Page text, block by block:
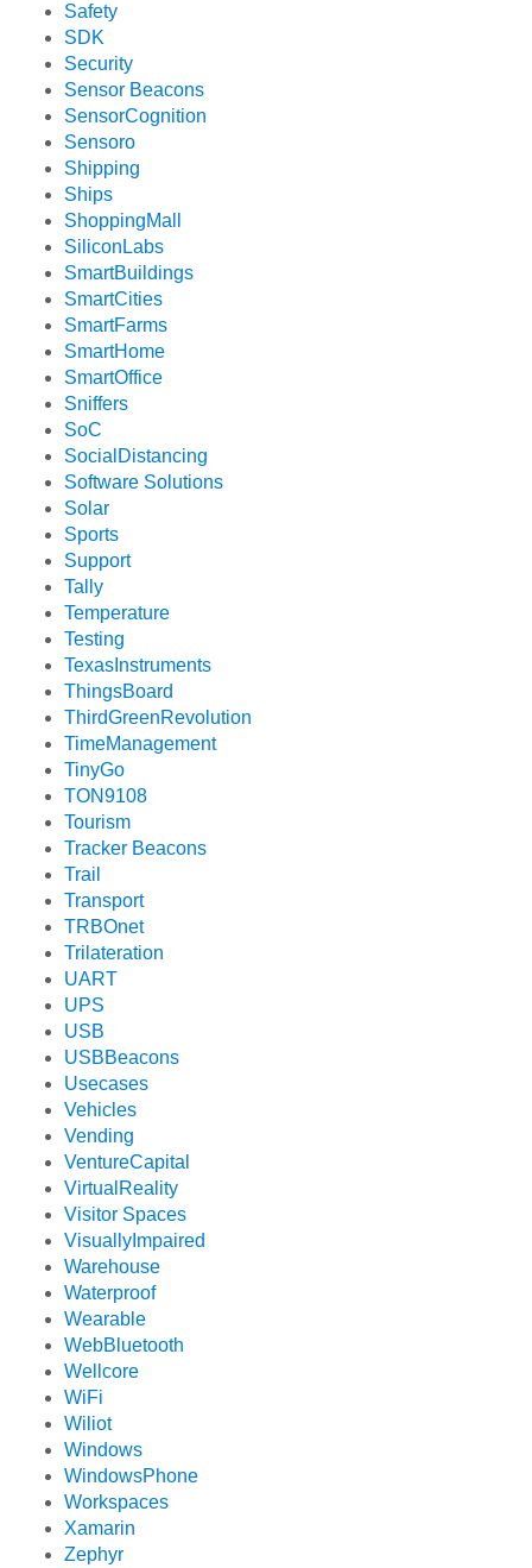
Safety
SDK
Security
Sensor Beacons
SensorCognition
Sensoro
Shipping
Ships
ShoppingMall
SiliconLabs
SmartBuildings
SmartCities
SmartFarms
SmartHome
SmartOffice
Sniffers
SoC
SocialDistancing
Software Solutions
Solar
Sports
Support
Tally
Temperature
Testing
TexasInstruments
ThingsBoard
ThirdGreenRevolution
TimeManagement
TinyGo
TON9108
Tourism
Tracker Beacons
Trail
Transport
TRBOnet
Trilateration
UART
UPS
USB
USBBeacons
Usecases
Vehicles
Vending
VentureCapital
VirtualReality
Visitor Spaces
VisuallyImpaired
Warehouse
Waterproof
Wearable
WebBluetooth
Wellcore
WiFi
Wiliot
Windows
WindowsPhone
Workspaces
Xamarin
Zephyr